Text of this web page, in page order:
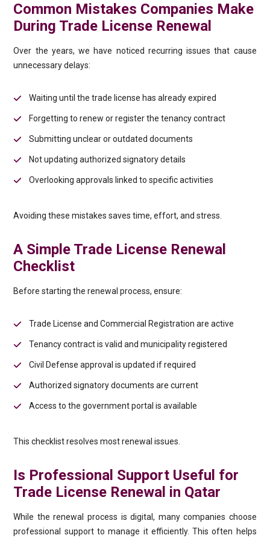
Common Mistakes Companies Make
During Trade License Renewal
Over the years, we have noticed recurring issues that cause
unnecessary delays:
Waiting until the trade license has already expired
Forgetting to renew or register the tenancy contract
Submitting unclear or outdated documents
Not updating authorized signatory details
Overlooking approvals linked to specific activities
Avoiding these mistakes saves time, effort, and stress.
A Simple Trade License Renewal
Checklist
Before starting the renewal process, ensure:
Trade License and Commercial Registration are active
Tenancy contract is valid and municipality registered
Civil Defense approval is updated if required
Authorized signatory documents are current
Access to the government portal is available
This checklist resolves most renewal issues.
Is Professional Support Useful for
Trade License Renewal in Qatar
While the renewal process is digital, many companies choose
professional support to manage it efficiently. This often helps